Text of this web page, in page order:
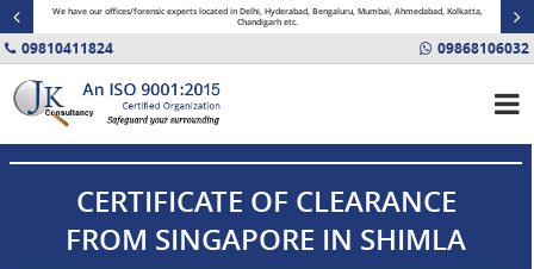
We have our offices/forensic experts located in Delhi, Hyderabad, Bengaluru, Mumbai, Ahmedabad, Kolkatta,
Chandigarh etc.
09810411824 09868106032
CERTIFICATE OF CLEARANCE
FROM SINGAPORE IN SHIMLA